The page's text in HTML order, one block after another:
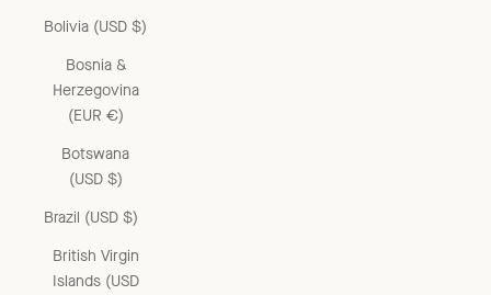
Bolivia (USD $)
Bosnia &
Herzegovina
(EUR €)
Botswana
(USD $)
Brazil (USD $)
British Virgin
Islands (USD